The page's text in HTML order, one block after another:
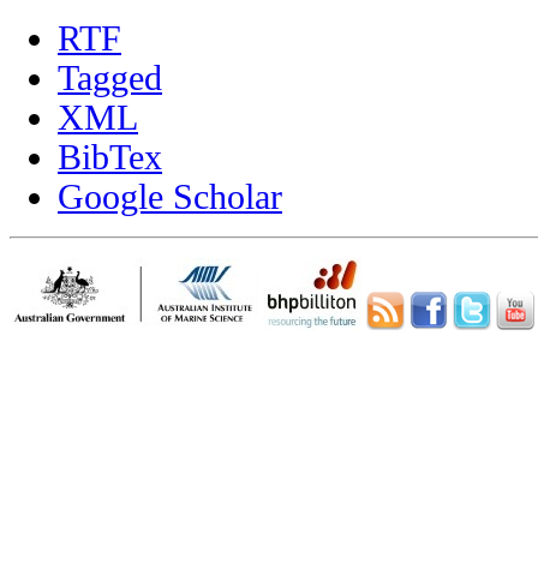
RTF
Tagged
XML
BibTex
Google Scholar